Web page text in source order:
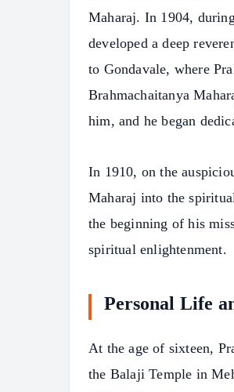
Maharaj. In 1904,
developed a deep
to Gondavale, where
Brahmachaitanya
him, and he began
In 1910, on the
Maharaj into the
the beginning of his
spiritual enlightenment.
Personal Life
At the age of sixteen,
the Balaji Temple in